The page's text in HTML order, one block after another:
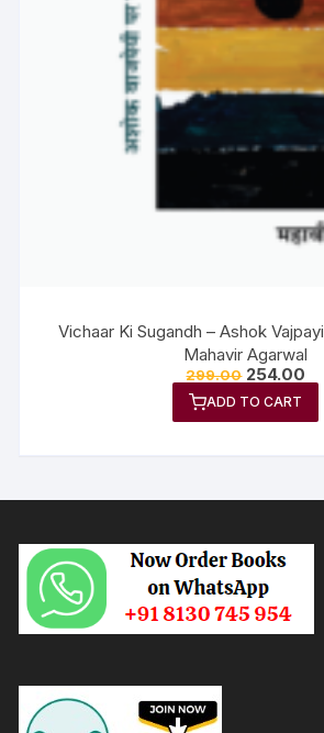
Vichaar Ki Sugandh – Ashok
Mahavir Agarwal
299.00 254.00
ADD TO CART